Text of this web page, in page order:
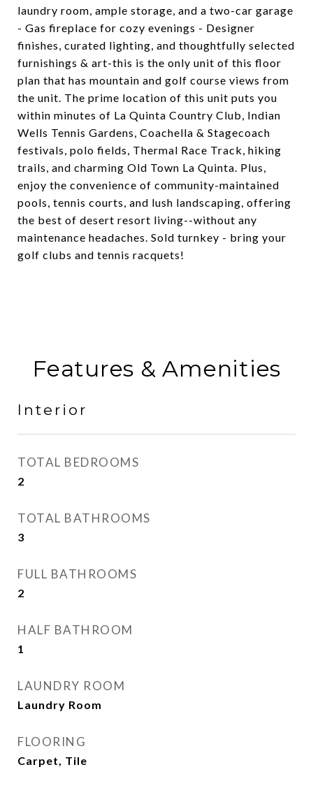
laundry room, ample storage, and a two-car garage
- Gas fireplace for cozy evenings - Designer
finishes, curated lighting, and thoughtfully selected
furnishings & art-this is the only unit of this floor
plan that has mountain and golf course views from
the unit. The prime location of this unit puts you
within minutes of La Quinta Country Club, Indian
Wells Tennis Gardens, Coachella & Stagecoach
festivals, polo fields, Thermal Race Track, hiking
trails, and charming Old Town La Quinta. Plus,
enjoy the convenience of community-maintained
pools, tennis courts, and lush landscaping, offering
the best of desert resort living--without any
maintenance headaches. Sold turnkey - bring your
golf clubs and tennis racquets!
Features & Amenities
Interior
TOTAL BEDROOMS
2
TOTAL BATHROOMS
3
FULL BATHROOMS
2
HALF BATHROOM
1
LAUNDRY ROOM
Laundry Room
FLOORING
Carpet, Tile